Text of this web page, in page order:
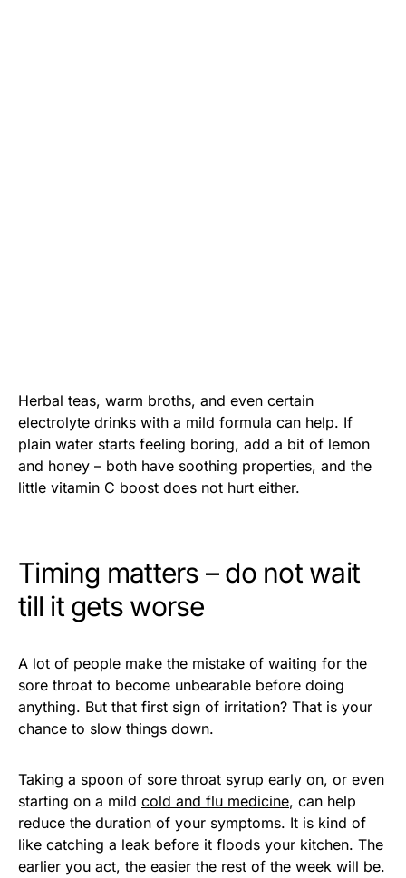
Herbal teas, warm broths, and even certain
electrolyte drinks with a mild formula can help. If
plain water starts feeling boring, add a bit of lemon
and honey – both have soothing properties, and the
little vitamin C boost does not hurt either.
Timing matters – do not wait
till it gets worse
A lot of people make the mistake of waiting for the
sore throat to become unbearable before doing
anything. But that first sign of irritation? That is your
chance to slow things down.
Taking a spoon of sore throat syrup early on, or even
starting on a mild cold and flu medicine, can help
reduce the duration of your symptoms. It is kind of
like catching a leak before it floods your kitchen. The
earlier you act, the easier the rest of the week will be.